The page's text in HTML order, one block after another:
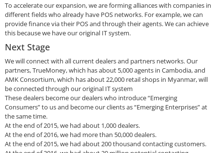
To accelerate our expansion, we are forming alliances with companies in
different fields who already have POS networks. For example, we can
provide finance via their POS and through their agents. We can achieve
this because we have our original IT system.
Next Stage
We will connect with all current dealers and partners networks. Our
partners, TrueMoney, which has about 5,000 agents in Cambodia, and
AMK Consortium, which has about 22,000 retail shops in Myanmar, will
be connected through our original IT system
These dealers become our dealers who introduce “Emerging
Consumers” to us and become our clients as “Emerging Enterprises” at
the same time.
At the end of 2015, we had about 1,000 dealers.
At the end of 2016, we had more than 50,000 dealers.
At the end of 2015, we had about 200 thousand contacting customers.